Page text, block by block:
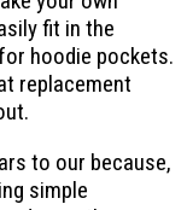
fit in the
hoodie pockets.
replacement
to our because,
simple